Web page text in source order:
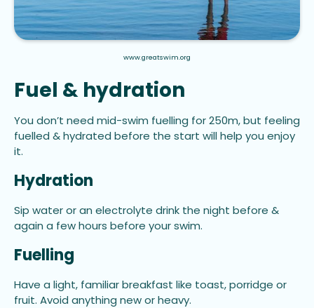
www.greatswim.org
Fuel & hydration
You don’t need mid-swim fuelling for 250m, but feeling
fuelled & hydrated before the start will help you enjoy
it.
Hydration
Sip water or an electrolyte drink the night before &
again a few hours before your swim.
Fuelling
Have a light, familiar breakfast like toast, porridge or
fruit. Avoid anything new or heavy.